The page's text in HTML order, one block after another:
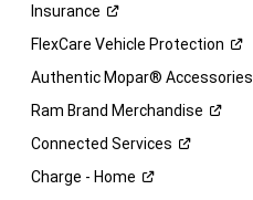
Insurance
FlexCare Vehicle Protection
Authentic Mopar® Accessories
Ram Brand Merchandise
Connected Services
Charge - Home